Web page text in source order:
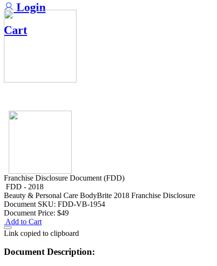
Login
Cart
Franchise Disclosure Document (FDD)
FDD - 2018
Beauty & Personal Care BodyBrite 2018 Franchise Disclosure
Document SKU: FDD-VB-1954
Document Price: $49
Add to Cart
Link copied to clipboard
Document Description: